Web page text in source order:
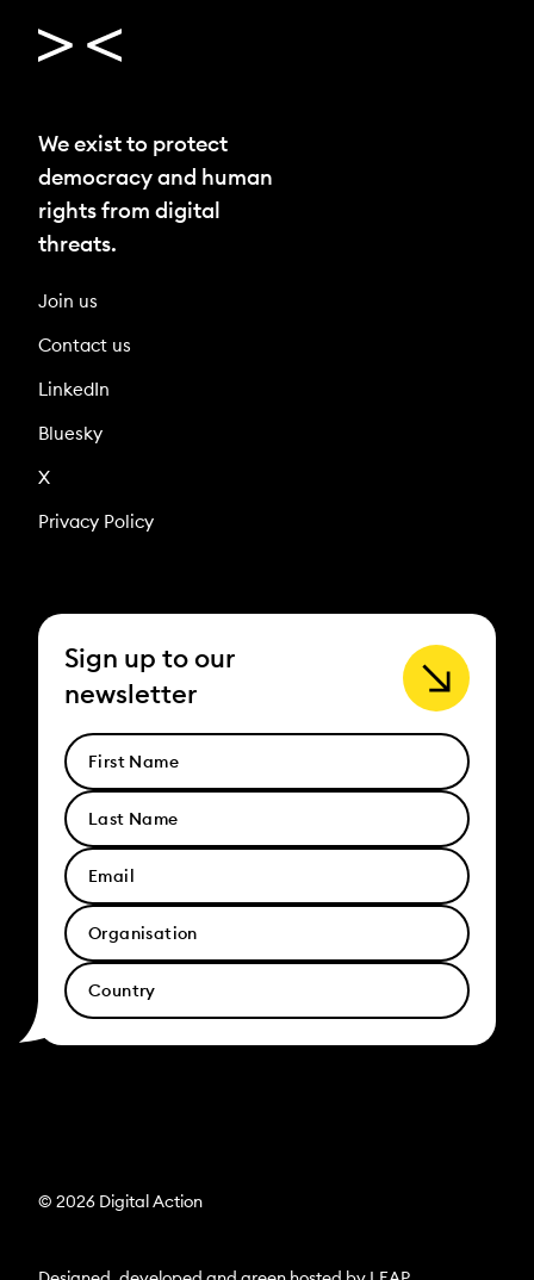
We exist to protect
democracy and human
rights from digital
threats.
Join us
Contact us
LinkedIn
Bluesky
X
Privacy Policy
Sign up to our
newsletter
© 2026 Digital Action